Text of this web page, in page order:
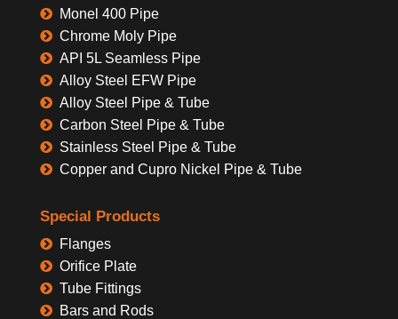
Monel 400 Pipe
Chrome Moly Pipe
API 5L Seamless Pipe
Alloy Steel EFW Pipe
Alloy Steel Pipe & Tube
Carbon Steel Pipe & Tube
Stainless Steel Pipe & Tube
Copper and Cupro Nickel Pipe & Tube
Special Products
Flanges
Orifice Plate
Tube Fittings
Bars and Rods